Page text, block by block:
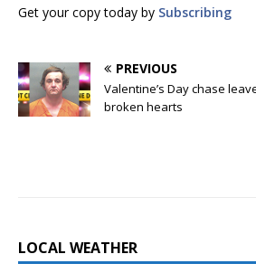
Get your copy today by Subscribing
PREVIOUS
Valentine’s Day chase
broken hearts
LOCAL WEATHER